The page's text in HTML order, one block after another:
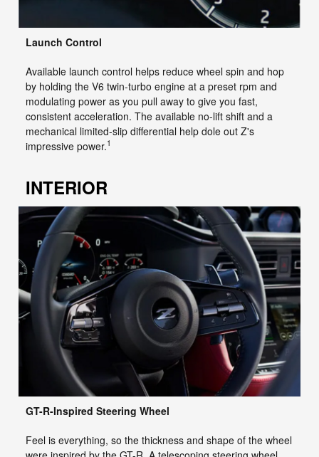
Launch Control
Available launch control helps reduce wheel spin and hop
by holding the V6 twin-turbo engine at a preset rpm and
modulating power as you pull away to give you fast,
consistent acceleration. The available no-lift shift and a
mechanical limited-slip differential help dole out Z's
impressive power.1
INTERIOR
GT-R-Inspired Steering Wheel
Feel is everything, so the thickness and shape of the wheel